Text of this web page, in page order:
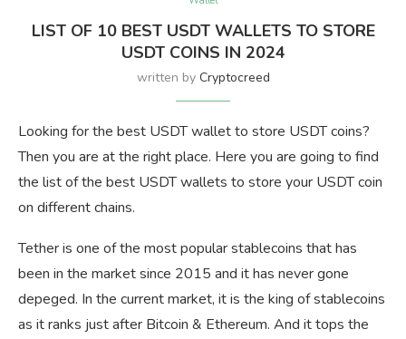
LIST OF 10 BEST USDT WALLETS TO STORE
USDT COINS IN 2024
written by Cryptocreed
Looking for the best USDT wallet to store USDT coins?
Then you are at the right place. Here you are going to find
the list of the best USDT wallets to store your USDT coin
on different chains.
Tether is one of the most popular stablecoins that has
been in the market since 2015 and it has never gone
depeged. In the current market, it is the king of stablecoins
as it ranks just after Bitcoin & Ethereum. And it tops the